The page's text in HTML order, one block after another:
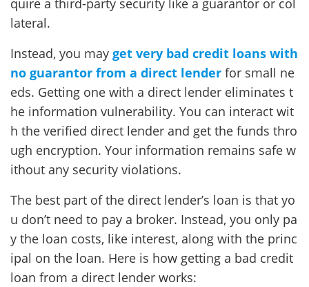
lateral.
Instead, you may get very bad credit loans with
no guarantor from a direct lender for small ne
eds. Getting one with a direct lender eliminates t
he information vulnerability. You can interact wit
h the verified direct lender and get the funds thro
ugh encryption. Your information remains safe w
ithout any security violations.
The best part of the direct lender’s loan is that yo
u don’t need to pay a broker. Instead, you only pa
y the loan costs, like interest, along with the princ
ipal on the loan. Here is how getting a bad credit
loan from a direct lender works: